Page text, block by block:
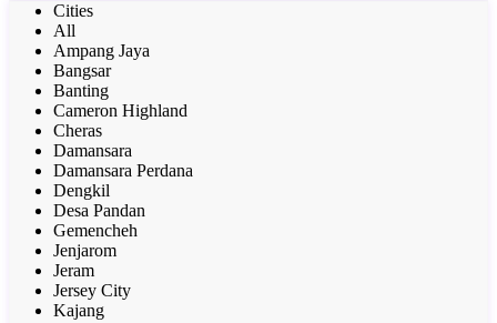
Cities
All
Ampang Jaya
Bangsar
Banting
Cameron Highland
Cheras
Damansara
Damansara Perdana
Dengkil
Desa Pandan
Gemencheh
Jenjarom
Jeram
Jersey City
Kajang